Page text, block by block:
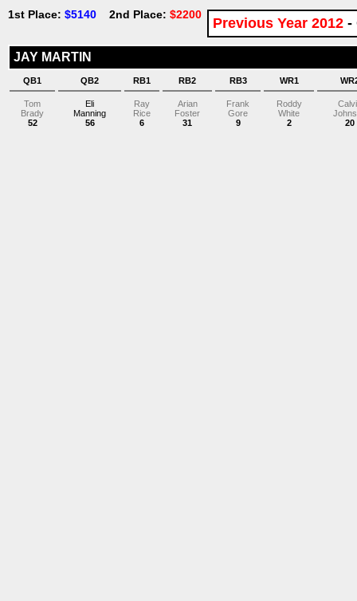
1st Place: $5140 2nd Place: $2200
Previous Year 2012 -
JAY MARTIN
QB1 QB2 RB1 RB2 RB3 WR1
Tom
Brady
52
Eli
Manning
56
Ray
Rice
6
Arian
Foster
31
Frank
Gore
9
Roddy
White
2
20